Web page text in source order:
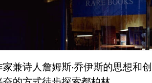
兼诗人詹姆斯·乔伊斯的思想和